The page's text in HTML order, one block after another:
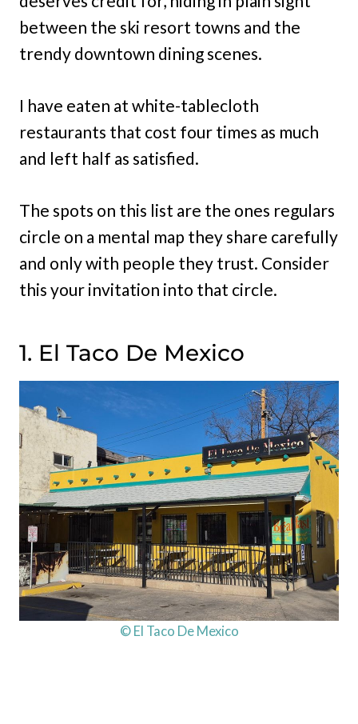
between the ski resort towns and the
trendy downtown dining scenes.
I have eaten at white-tablecloth
restaurants that cost four times as much
and left half as satisfied.
The spots on this list are the ones regulars
circle on a mental map they share carefully
and only with people they trust. Consider
this your invitation into that circle.
1. El Taco De Mexico
© El Taco De Mexico